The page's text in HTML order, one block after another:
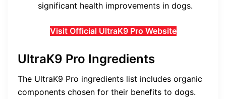
significant health improvements in dogs.
Visit Official UltraK9 Pro Website
UltraK9 Pro Ingredients
The UltraK9 Pro ingredients list includes organic
components chosen for their benefits to dogs.